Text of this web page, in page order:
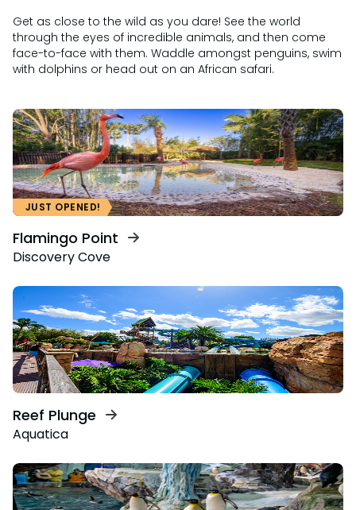
Get as close to the wild as you dare! See the world
through the eyes of incredible animals, and then come
face-to-face with them. Waddle amongst penguins, swim
with dolphins or head out on an African safari.
JUST OPENED!
Flamingo Point
Discovery Cove
Reef Plunge
Aquatica